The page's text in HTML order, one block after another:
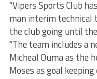
“Vipers Sports Club
man interim technical
the club going until
“The team includes a
Micheal Ouma as the
Moses as goal keeping